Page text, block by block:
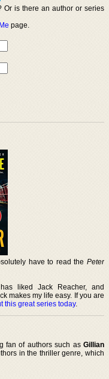
Or is there an author or series
page.
have to read the Peter
liked Jack Reacher, and
makes my life easy. If you are
this great series today.
fan of authors such as Gillian
in the thriller genre, which